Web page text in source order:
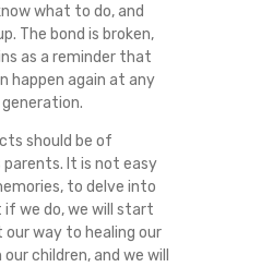
what to do, and
The bond is broken,
as a reminder that
happen again at any
should be of
It is not easy
to delve into
if we do, we will start
way to healing our
children, and we will